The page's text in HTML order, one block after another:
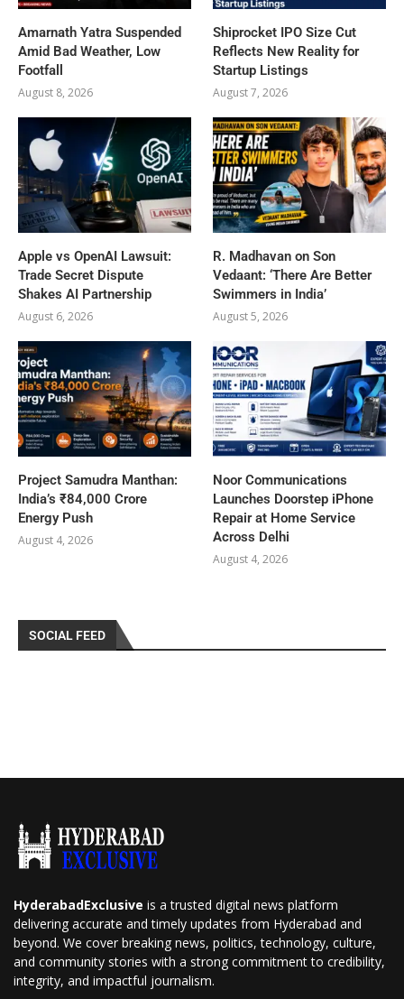
Amarnath Yatra Suspended
Amid Bad Weather, Low
Footfall
August 8, 2026
Shiprocket IPO Size Cut
Reflects New Reality for
Startup Listings
August 7, 2026
Apple vs OpenAI Lawsuit:
Trade Secret Dispute
Shakes AI Partnership
August 6, 2026
R. Madhavan on Son
Vedaant: ‘There Are Better
Swimmers in India’
August 5, 2026
Project Samudra Manthan:
India’s ₹84,000 Crore
Energy Push
August 4, 2026
Noor Communications
Launches Doorstep iPhone
Repair at Home Service
Across Delhi
August 4, 2026
SOCIAL FEED
HyderabadExclusive is a trusted digital news platform
delivering accurate and timely updates from Hyderabad and
beyond. We cover breaking news, politics, technology, culture,
and community stories with a strong commitment to credibility,
integrity, and impactful journalism.